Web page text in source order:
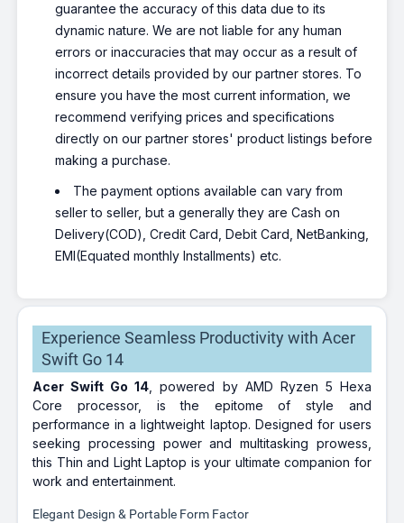
guarantee the accuracy of this data due to its
dynamic nature. We are not liable for any human
errors or inaccuracies that may occur as a result of
incorrect details provided by our partner stores. To
ensure you have the most current information, we
recommend verifying prices and specifications
directly on our partner stores' product listings before
making a purchase.
The payment options available can vary from
seller to seller, but a generally they are Cash on
Delivery(COD), Credit Card, Debit Card, NetBanking,
EMI(Equated monthly Installments) etc.
Experience Seamless Productivity with Acer
Swift Go 14
Acer Swift Go 14 , powered by AMD Ryzen 5 Hexa
Core processor, is the epitome of style and
performance in a lightweight laptop. Designed for users
seeking processing power and multitasking prowess,
this Thin and Light Laptop is your ultimate companion for
work and entertainment.
Elegant Design & Portable Form Factor